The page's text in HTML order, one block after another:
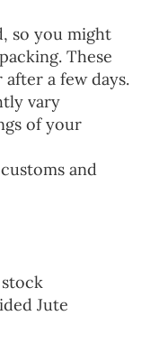
so you might
These
a few days.
vary
of your
and
Jute